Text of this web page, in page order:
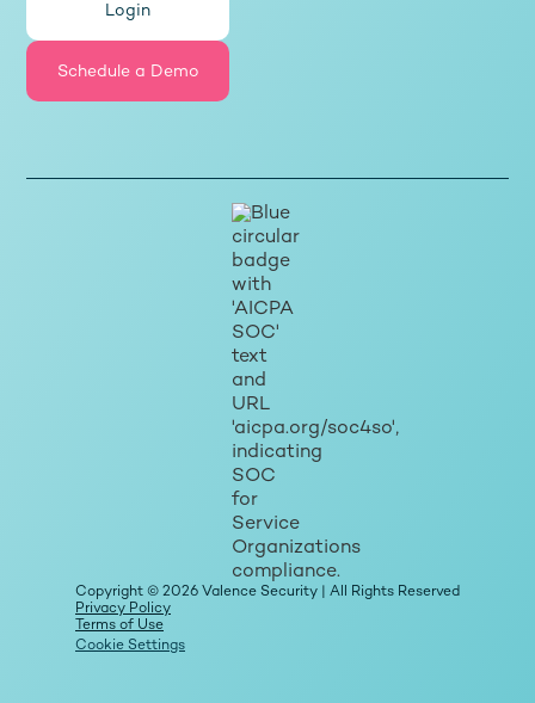
Login
Schedule a Demo
Copyright © 2026 Valence Security | All Rights Reserved
Privacy Policy
Terms of Use
Cookie Settings